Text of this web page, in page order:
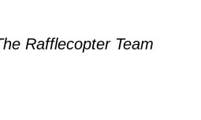
Rafflecopter Team